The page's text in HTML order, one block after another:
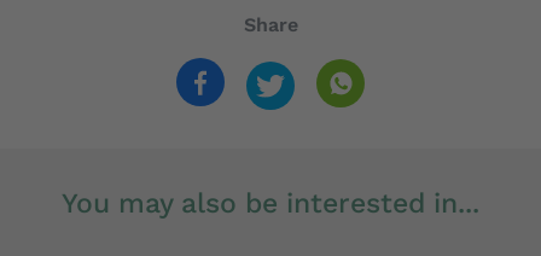
Share
You may also be interested in...